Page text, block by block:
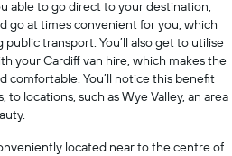
able to go direct to your destination,
go at times convenient for you, which
public transport. You’ll also get to utilise
your Cardiff van hire, which makes the
comfortable. You’ll notice this benefit
locations, such as Wye Valley, an area
located near to the centre of